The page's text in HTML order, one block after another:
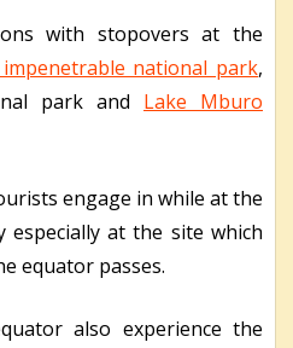
with stopovers at the
national park,
park and Lake Mburo
engage in while at the
at the site which
equator passes.
also experience the